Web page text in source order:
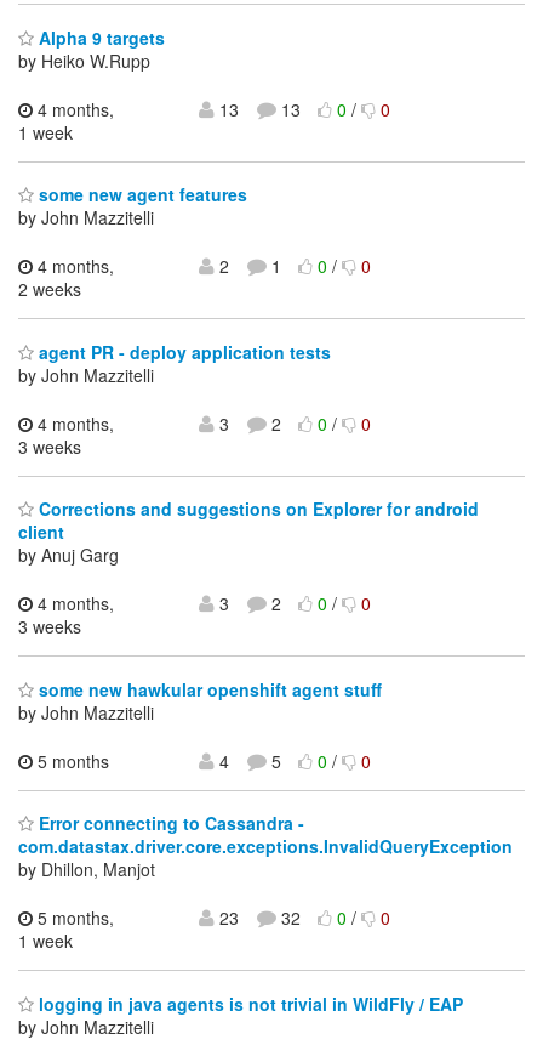
Alpha 9 targets
by Heiko W.Rupp
4 months,
1 week
13 13 0/ 0
some new agent features
by John Mazzitelli
4 months,
2 weeks
2 1 0/ 0
agent PR - deploy application tests
by John Mazzitelli
4 months,
3 weeks
3 2 0/ 0
Corrections and suggestions on Explorer for android
client
by Anuj Garg
4 months,
3 weeks
3 2 0/ 0
some new hawkular openshift agent stuff
by John Mazzitelli
5 months
4 5 0/ 0
Error connecting to Cassandra -
com.datastax.driver.core.exceptions.InvalidQueryException
by Dhillon, Manjot
5 months,
1 week
23 32 0/ 0
logging in java agents is not trivial in WildFly / EAP
by John Mazzitelli